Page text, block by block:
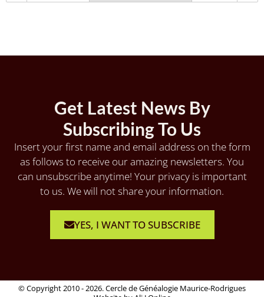
Get Latest News By
Subscribing To Us
Insert your first name and email address on the form
as follows to receive our amazing newsletters. You
can unsubscribe anytime! Your privacy is important
to us. We will not share your information.
YES, I WANT TO SUBSCRIBE
© Copyright 2010 - 2026. Cercle de Généalogie Maurice-Rodrigues